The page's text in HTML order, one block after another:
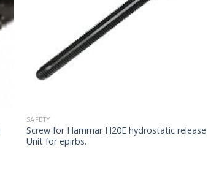
SAFETY
Screw for Hammar H20E hydrostatic release
Unit for epirbs.